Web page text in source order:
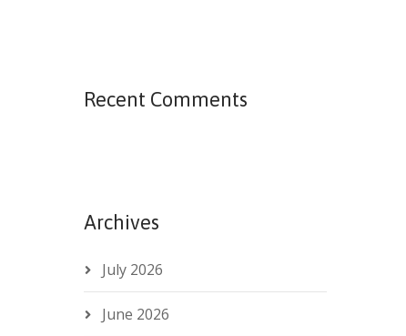
Recent Comments
Archives
July 2026
June 2026